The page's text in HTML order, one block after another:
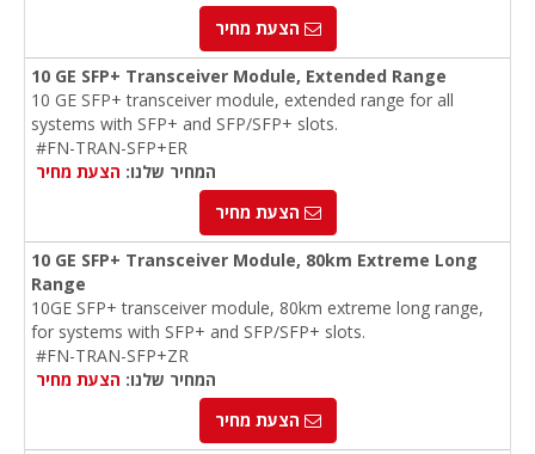
הצעת מחיר
10 GE SFP+ Transceiver Module, Extended Range
10 GE SFP+ transceiver module, extended range for all
systems with SFP+ and SFP/SFP+ slots.
#FN-TRAN-SFP+ER
המחיר שלנו: הצעת מחיר
הצעת מחיר
10 GE SFP+ Transceiver Module, 80km Extreme Long
Range
10GE SFP+ transceiver module, 80km extreme long range,
for systems with SFP+ and SFP/SFP+ slots.
#FN-TRAN-SFP+ZR
המחיר שלנו: הצעת מחיר
הצעת מחיר